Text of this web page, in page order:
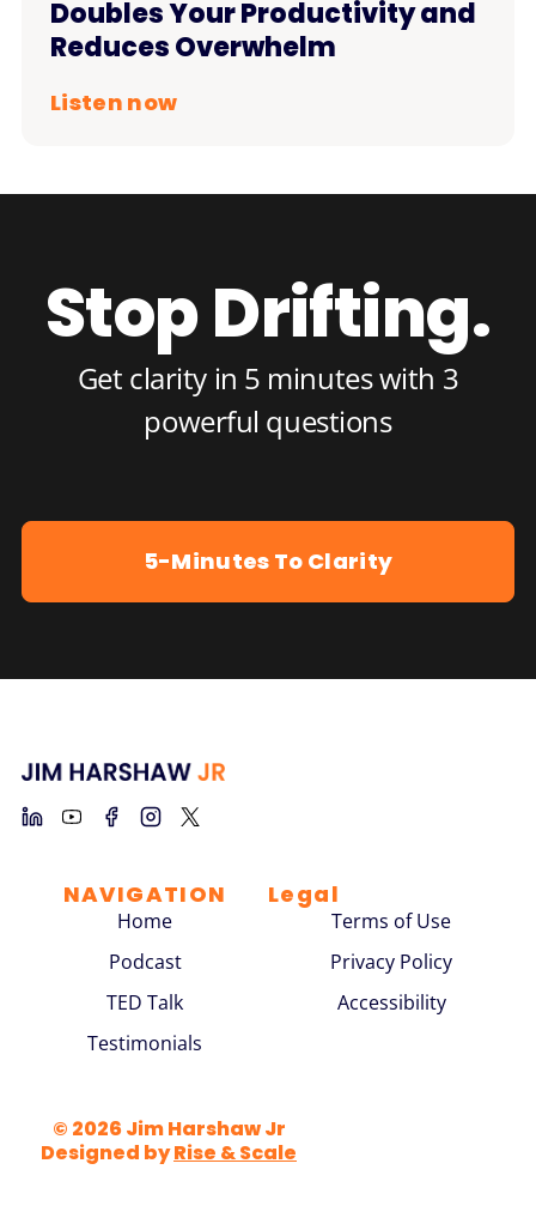
Doubles Your Productivity and
Reduces Overwhelm
Listen now
Stop Drifting.
Get clarity in 5 minutes with 3
powerful questions
5-Minutes To Clarity
NAVIGATION
Home
Podcast
TED Talk
Testimonials
Legal
Terms of Use
Privacy Policy
Accessibility
© 2026 Jim Harshaw Jr
Designed byRise & Scale